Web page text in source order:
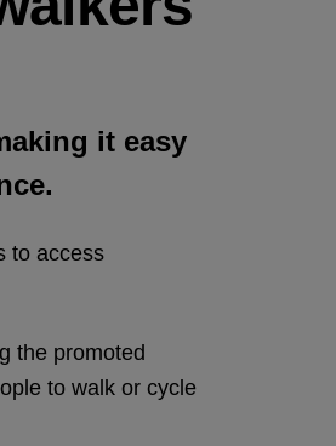
it easy
to access
the promoted
to walk or cycle